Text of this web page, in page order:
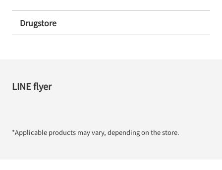
Drugstore
LINE flyer
*Applicable products may vary, depending on the store.